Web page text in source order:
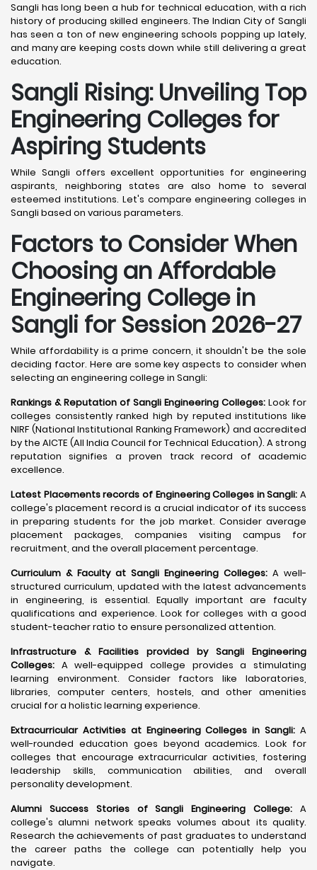
Sangli has long been a hub for technical education, with a rich
history of producing skilled engineers. The Indian City of Sangli
has seen a ton of new engineering schools popping up lately,
and many are keeping costs down while still delivering a great
education.
Sangli Rising: Unveiling Top
Engineering Colleges for
Aspiring Students
While Sangli offers excellent opportunities for engineering
aspirants, neighboring states are also home to several
esteemed institutions. Let's compare engineering colleges in
Sangli based on various parameters.
Factors to Consider When
Choosing an Affordable
Engineering College in
Sangli for Session 2026-27
While affordability is a prime concern, it shouldn't be the sole
deciding factor. Here are some key aspects to consider when
selecting an engineering college in Sangli:
Rankings & Reputation of Sangli Engineering Colleges: Look for
colleges consistently ranked high by reputed institutions like
NIRF (National Institutional Ranking Framework) and accredited
by the AICTE (All India Council for Technical Education). A strong
reputation signifies a proven track record of academic
excellence.
Latest Placements records of Engineering Colleges in Sangli: A
college's placement record is a crucial indicator of its success
in preparing students for the job market. Consider average
placement packages, companies visiting campus for
recruitment, and the overall placement percentage.
Curriculum & Faculty at Sangli Engineering Colleges: A well-
structured curriculum, updated with the latest advancements
in engineering, is essential. Equally important are faculty
qualifications and experience. Look for colleges with a good
student-teacher ratio to ensure personalized attention.
Infrastructure & Facilities provided by Sangli Engineering
Colleges: A well-equipped college provides a stimulating
learning environment. Consider factors like laboratories,
libraries, computer centers, hostels, and other amenities
crucial for a holistic learning experience.
Extracurricular Activities at Engineering Colleges in Sangli: A
well-rounded education goes beyond academics. Look for
colleges that encourage extracurricular activities, fostering
leadership skills, communication abilities, and overall
personality development.
Alumni Success Stories of Sangli Engineering College: A
college's alumni network speaks volumes about its quality.
Research the achievements of past graduates to understand
the career paths the college can potentially help you
navigate.